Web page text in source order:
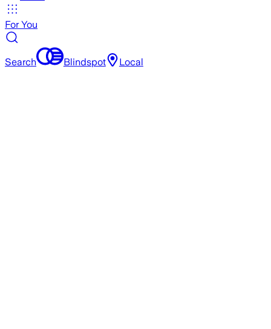
For You
Search Blindspot Local